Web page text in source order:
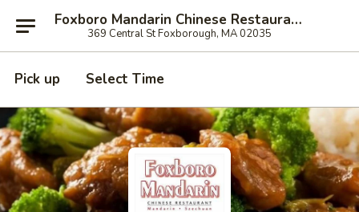
Foxboro Mandarin Chinese Restaurant
369 Central St Foxborough, MA 02035
Pick up Select Time